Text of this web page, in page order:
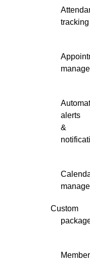
tracking
alerts
&
Custom